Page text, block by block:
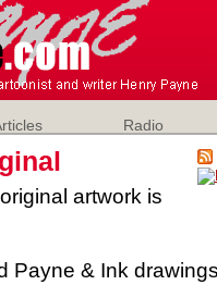
Radio
artwork is
Payne & Ink